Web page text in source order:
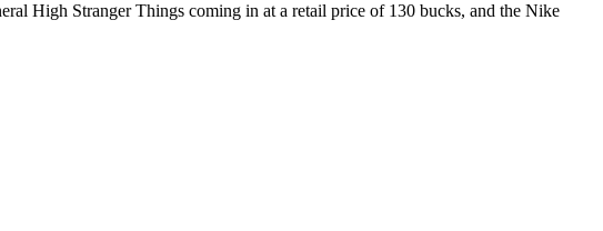
High Stranger Things coming in at a retail price of 130 bucks, and the Nike